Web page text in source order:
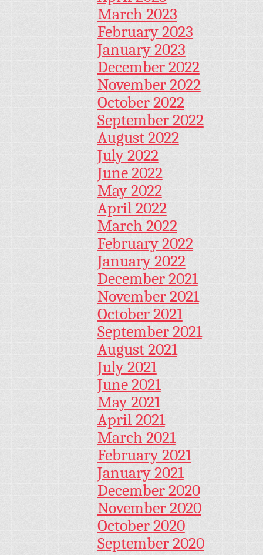
March 2023
February 2023
January 2023
December 2022
November 2022
October 2022
September 2022
August 2022
July 2022
June 2022
May 2022
April 2022
March 2022
February 2022
January 2022
December 2021
November 2021
October 2021
September 2021
August 2021
July 2021
June 2021
May 2021
April 2021
March 2021
February 2021
January 2021
December 2020
November 2020
October 2020
September 2020